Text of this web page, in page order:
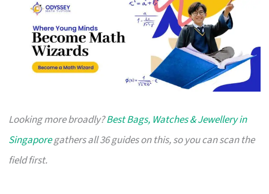
Looking more broadly?Best Bags, Watches & Jewellery in
Singaporegathers all 36 guides on this, so you can scan the
field first.